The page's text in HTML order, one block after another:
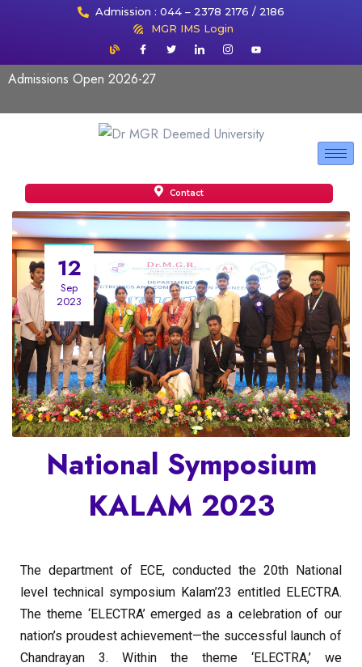
Admission : 044 – 2378 2176 / 2186
MGR IMS Login
Admissions Open 2026-27
Contact
12
Sep
2023
National Symposium
KALAM 2023
The department of ECE, conducted the 20th National
level technical symposium Kalam’23 entitled ELECTRA.
The theme ‘ELECTRA’ emerged as a celebration of our
nation’s proudest achievement—the successful launch of
Chandrayan 3. Within the theme ‘ELECTRA,’ we